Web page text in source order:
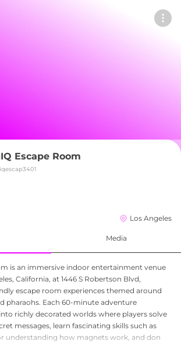
Escape Room
Los Angeles
Media
is an immersive indoor entertainment venue
California, at 1446 S Robertson Blvd,
escape room experiences themed around
pharaohs. Each 60-minute adventure
richly decorated worlds where players solve
messages, learn fascinating skills such as
understanding how magnets work, and don